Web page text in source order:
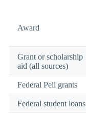
Award
Grant or scholarship
aid (all sources)
Federal Pell grants
Federal student loans